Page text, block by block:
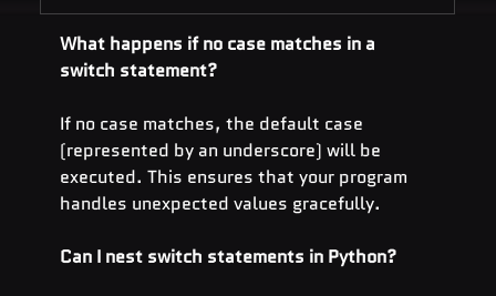
What happens if no case matches in a
switch statement?
If no case matches, the default case
(represented by an underscore) will be
executed. This ensures that your program
handles unexpected values gracefully.
Can I nest switch statements in Python?